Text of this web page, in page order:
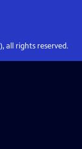
all rights reserved.